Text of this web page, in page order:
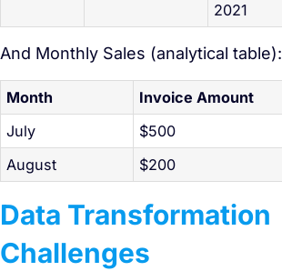
2021
And Monthly Sales (analytical table):
Month
Invoice Amount
July
$500
August
$200
Data Transformation
Challenges